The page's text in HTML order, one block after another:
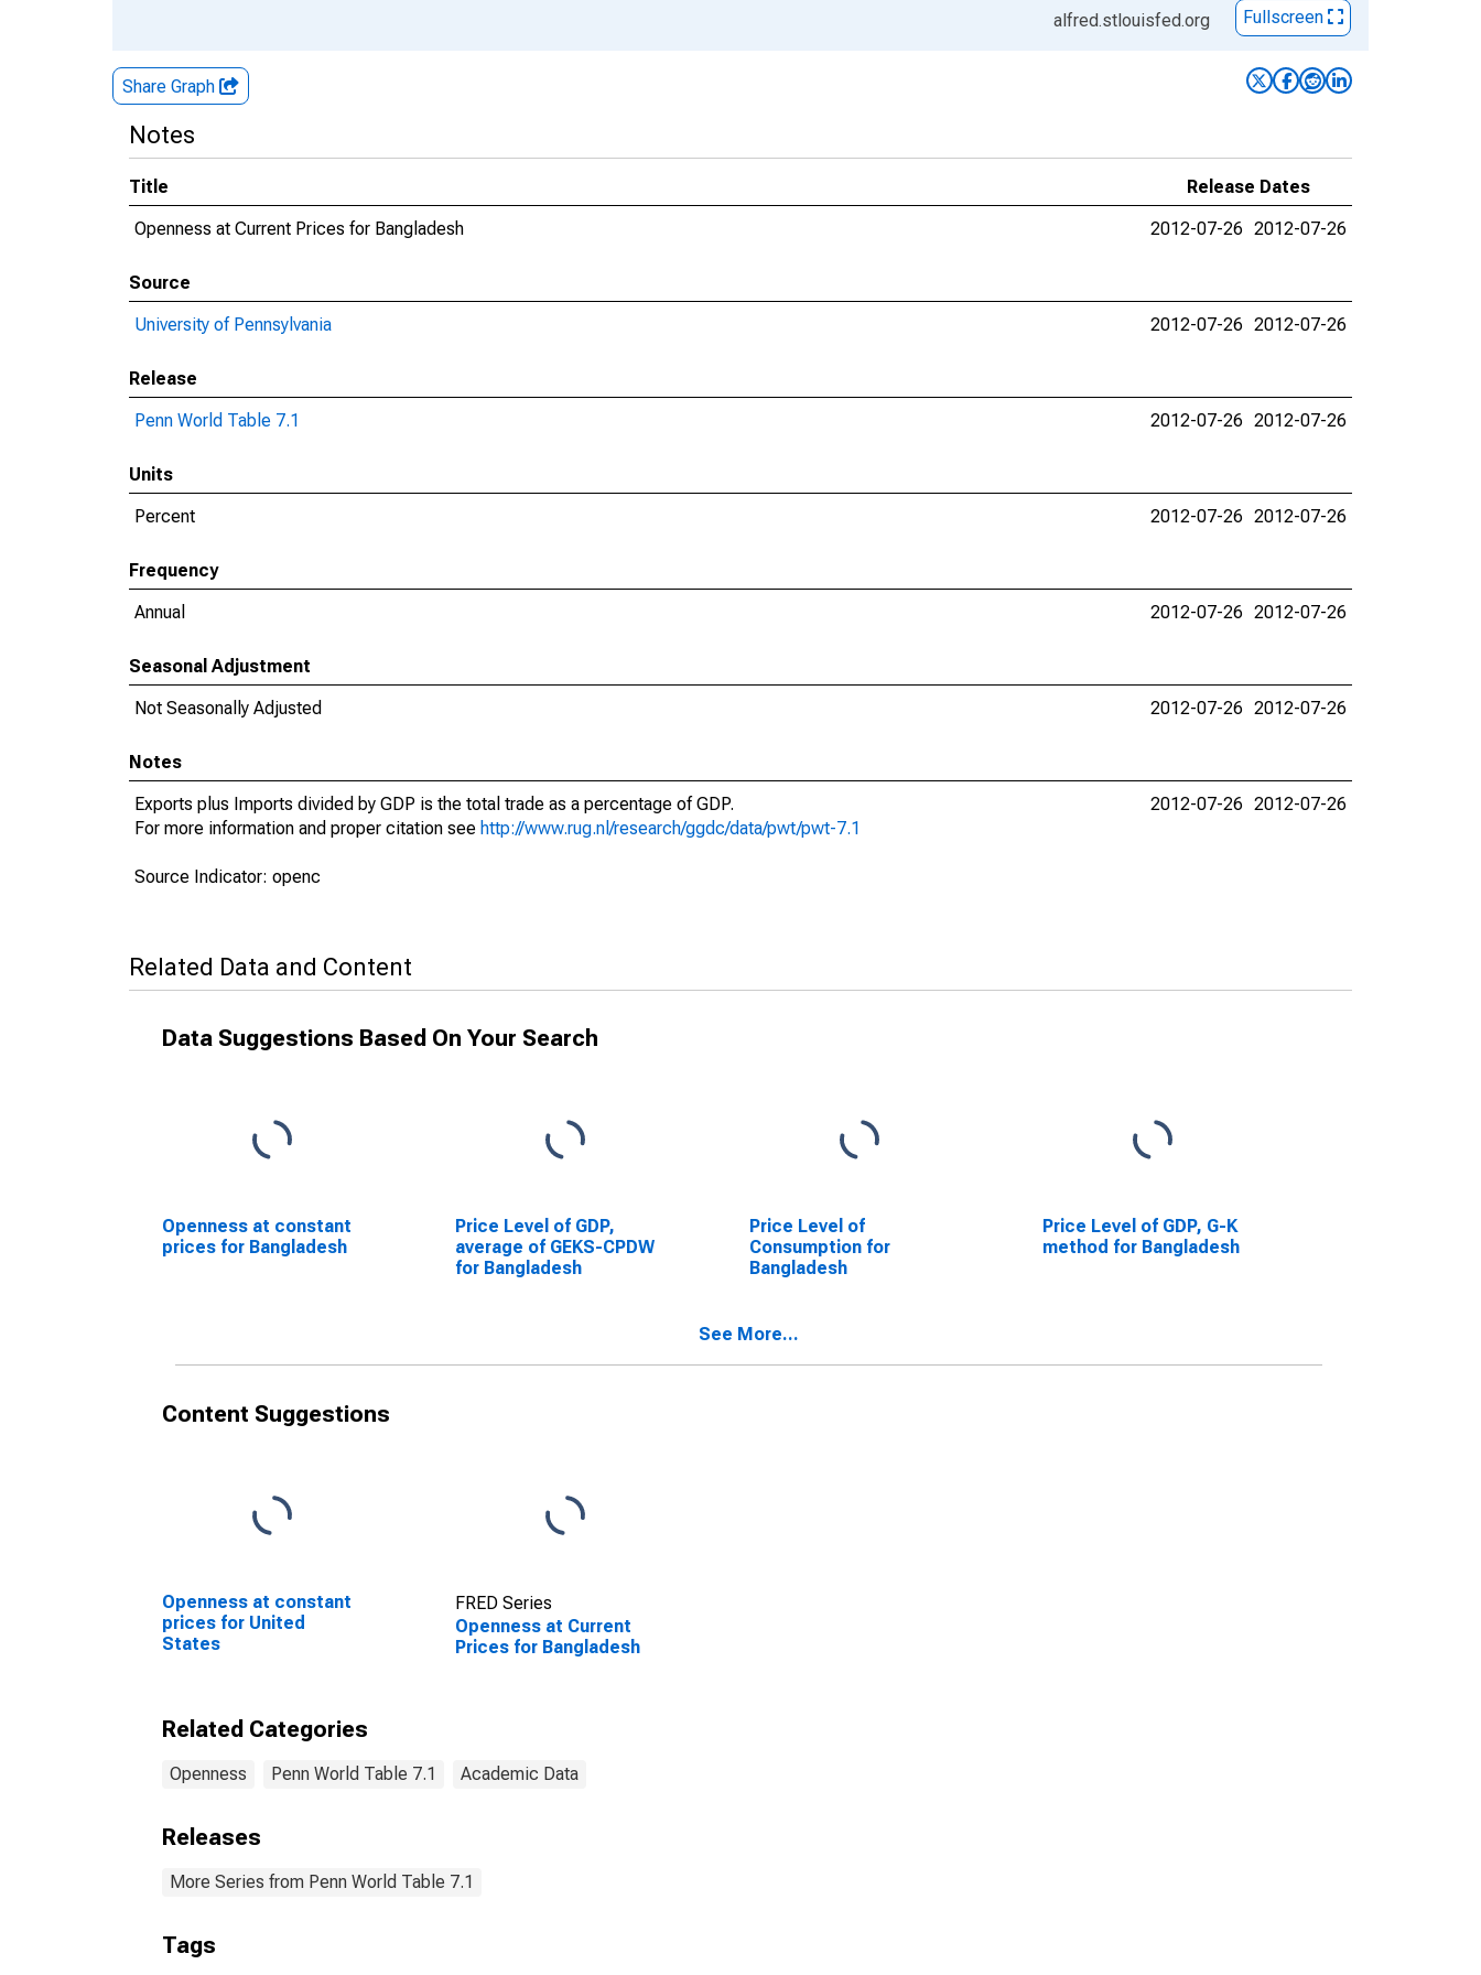
alfred.stlouisfed.org
Fullscreen
Share Graph
Notes
Title
Release Dates
Openness at Current Prices for Bangladesh
2012-07-26 2012-07-26
Source
University of Pennsylvania
2012-07-26 2012-07-26
Release
Penn World Table 7.1
2012-07-26 2012-07-26
Units
Percent
2012-07-26 2012-07-26
Frequency
Annual
2012-07-26 2012-07-26
Seasonal Adjustment
Not Seasonally Adjusted
2012-07-26 2012-07-26
Notes
Exports plus Imports divided by GDP is the total trade as a percentage of GDP.
For more information and proper citation see http://www.rug.nl/research/ggdc/data/pwt/pwt-7.1
Source Indicator: openc
2012-07-26 2012-07-26
Related Data and Content
Data Suggestions Based On Your Search
Openness at constant
prices for Bangladesh
Price Level of GDP,
average of GEKS-CPDW
for Bangladesh
Price Level of
Consumption for
Bangladesh
Price Level of GDP, G-K
method for Bangladesh
See More...
Content Suggestions
Openness at constant
prices for United
States
FRED Series
Openness at Current
Prices for Bangladesh
Related Categories
Openness Penn World Table 7.1 Academic Data
Releases
More Series from Penn World Table 7.1
Tags